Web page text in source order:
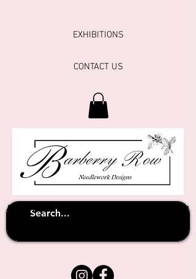
EXHIBITIONS
CONTACT US
Unfortunately shipping overseas
(except